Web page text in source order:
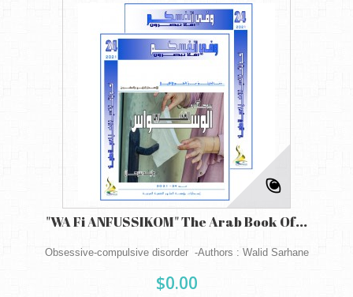
"WA Fi ANFUSSIKOM" The Arab Book Of...
Obsessive-compulsive disorder -Authors : Walid Sarhane
$0.00